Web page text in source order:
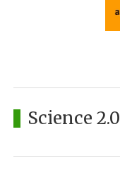
Science 2.0